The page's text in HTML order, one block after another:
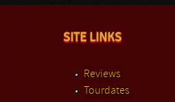
SITE LINKS
Reviews
Tourdates